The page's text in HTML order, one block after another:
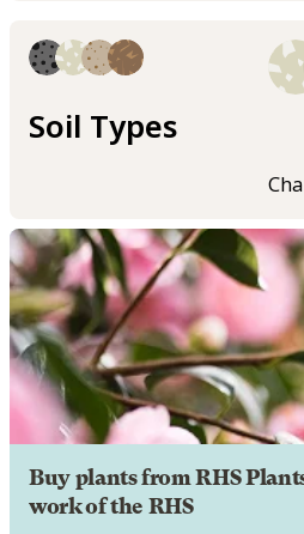
Soil Types
Buy plants from RHS
work of the RHS